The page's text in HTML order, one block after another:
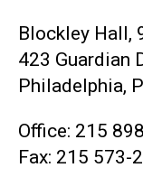
Blockley Hall,
423 Guardian
Philadelphia,
Office: 215
Fax: 215 573-